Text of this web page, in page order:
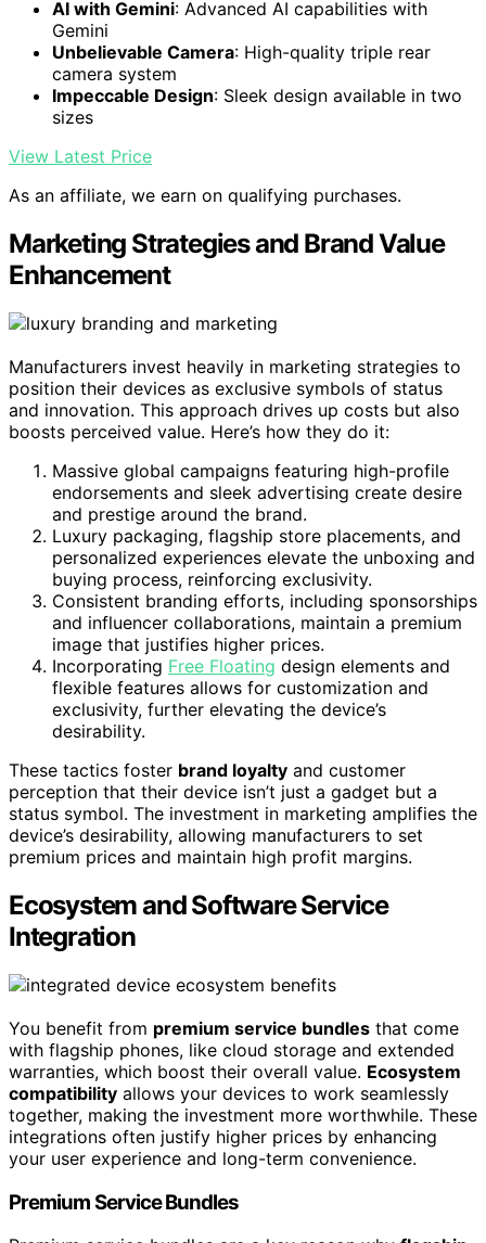
AI with Gemini: Advanced AI capabilities with
Gemini
Unbelievable Camera: High-quality triple rear
camera system
Impeccable Design: Sleek design available in two
sizes
View Latest Price
As an affiliate, we earn on qualifying purchases.
Marketing Strategies and Brand Value
Enhancement
Manufacturers invest heavily in marketing strategies to
position their devices as exclusive symbols of status
and innovation. This approach drives up costs but also
boosts perceived value. Here’s how they do it:
Massive global campaigns featuring high-profile
endorsements and sleek advertising create desire
and prestige around the brand.
Luxury packaging, flagship store placements, and
personalized experiences elevate the unboxing and
buying process, reinforcing exclusivity.
Consistent branding efforts, including sponsorships
and influencer collaborations, maintain a premium
image that justifies higher prices.
Incorporating Free Floating design elements and
flexible features allows for customization and
exclusivity, further elevating the device’s
desirability.
These tactics foster brand loyalty and customer
perception that their device isn’t just a gadget but a
status symbol. The investment in marketing amplifies the
device’s desirability, allowing manufacturers to set
premium prices and maintain high profit margins.
Ecosystem and Software Service
Integration
You benefit from premium service bundles that come
with flagship phones, like cloud storage and extended
warranties, which boost their overall value. Ecosystem
compatibility allows your devices to work seamlessly
together, making the investment more worthwhile. These
integrations often justify higher prices by enhancing
your user experience and long-term convenience.
Premium Service Bundles